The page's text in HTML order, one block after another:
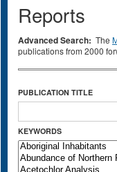
Reports
Advanced Search: The
publications from 2000
PUBLICATION TITLE
KEYWORDS